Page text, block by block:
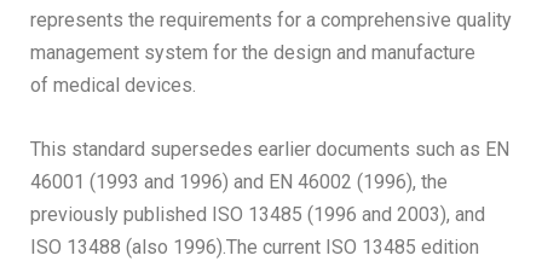
represents the requirements for a comprehensive quality
management system for the design and manufacture
of medical devices.
This standard supersedes earlier documents such as EN
46001 (1993 and 1996) and EN 46002 (1996), the
previously published ISO 13485 (1996 and 2003), and
ISO 13488 (also 1996).The current ISO 13485 edition